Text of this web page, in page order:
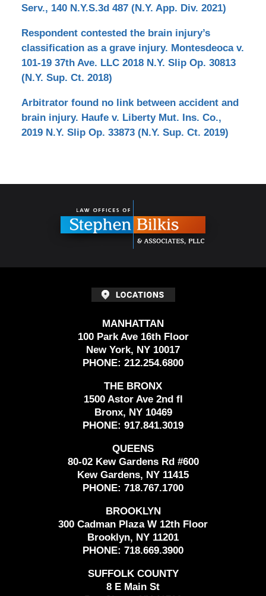
Serv., 140 N.Y.S.3d 487 (N.Y. App. Div. 2021)
Respondent contested the brain injury’s
classification as a grave injury. Montesdeoca v.
101-19 37th Ave. LLC 2018 N.Y. Slip Op. 30813
(N.Y. Sup. Ct. 2018)
Arbitrator found no link between accident and
brain injury. Haufe v. Liberty Mut. Ins. Co.,
2019 N.Y. Slip Op. 33873 (N.Y. Sup. Ct. 2019)
MANHATTAN
100 Park Ave 16th Floor
New York, NY 10017
PHONE: 212.254.6800
THE BRONX
1500 Astor Ave 2nd fl
Bronx, NY 10469
PHONE: 917.841.3019
QUEENS
80-02 Kew Gardens Rd #600
Kew Gardens, NY 11415
PHONE: 718.767.1700
BROOKLYN
300 Cadman Plaza W 12th Floor
Brooklyn, NY 11201
PHONE: 718.669.3900
SUFFOLK COUNTY
8 E Main St